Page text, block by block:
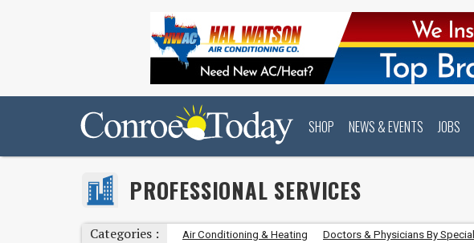
SHOP NEWS & EVENTS JOBS
PROFESSIONAL SERVICES
Categories : Air Conditioning & Heating Doctors & Physicians By